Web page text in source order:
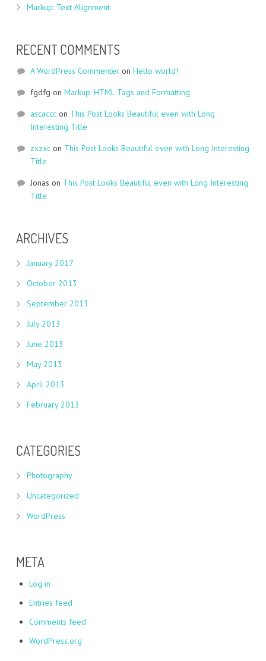
Markup: Text Alignment
RECENT COMMENTS
A WordPress Commenteron Hello world!
fgdfg on Markup: HTML Tags and Formatting
ascacccon This Post Looks Beautiful even with Long
Interesting Title
zxzxcon This Post Looks Beautiful even with Long Interesting
Title
Jonas on This Post Looks Beautiful even with Long Interesting
Title
ARCHIVES
January 2017
October 2013
September 2013
July 2013
June 2013
May 2013
April 2013
February 2013
CATEGORIES
Photography
Uncategorized
WordPress
META
Log in
Entries feed
Comments feed
WordPress.org